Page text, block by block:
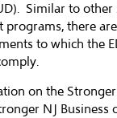
Similar to other
programs, there
to which the
on the Stronger
NJ Business